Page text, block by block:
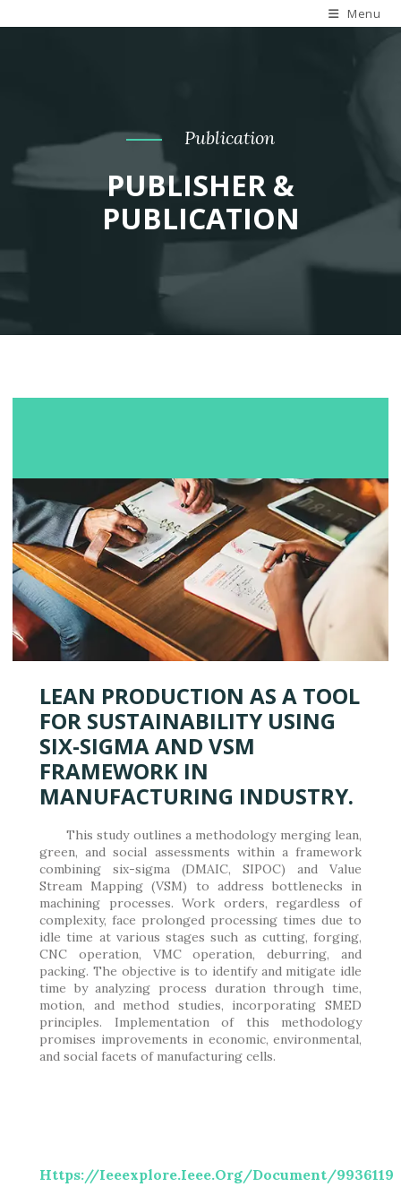
Menu
Publication
PUBLISHER &
PUBLICATION
LEAN PRODUCTION AS A TOOL
FOR SUSTAINABILITY USING
SIX-SIGMA AND VSM
FRAMEWORK IN
MANUFACTURING INDUSTRY.
This study outlines a methodology merging lean,
green, and social assessments within a framework
combining six-sigma (DMAIC, SIPOC) and Value
Stream Mapping (VSM) to address bottlenecks in
machining processes. Work orders, regardless of
complexity, face prolonged processing times due to
idle time at various stages such as cutting, forging,
CNC operation, VMC operation, deburring, and
packing. The objective is to identify and mitigate idle
time by analyzing process duration through time,
motion, and method studies, incorporating SMED
principles. Implementation of this methodology
promises improvements in economic, environmental,
and social facets of manufacturing cells.
Https://ieeexplore.ieee.org/document/9936119